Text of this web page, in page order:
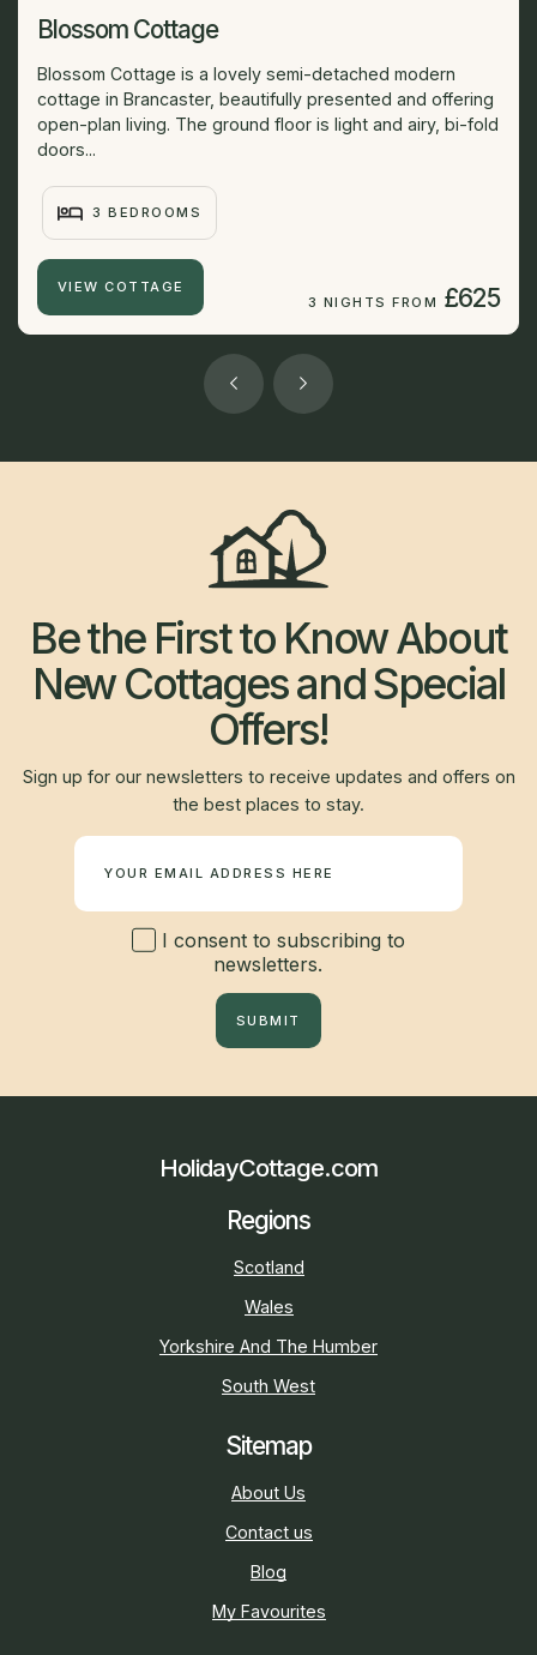
Blossom Cottage
Blossom Cottage is a lovely semi-detached modern
cottage in Brancaster, beautifully presented and offering
open-plan living. The ground floor is light and airy, bi-fold
doors...
3 BEDROOMS
VIEW COTTAGE
3 NIGHTS FROM £625
Be the First to Know About
New Cottages and Special
Offers!
Sign up for our newsletters to receive updates and offers on
the best places to stay.
I consent to subscribing to
newsletters.
SUBMIT
HolidayCottage.com
Regions
Scotland
Wales
Yorkshire And The Humber
South West
Sitemap
About Us
Contact us
Blog
My Favourites